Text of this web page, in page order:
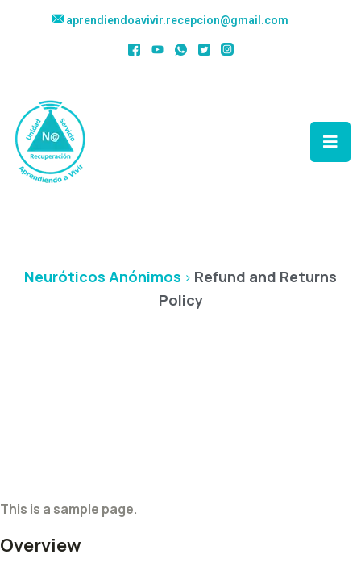
aprendiendoavivir.recepcion@gmail.com
Neuróticos Anónimos > Refund and Returns
Policy
This is a sample page.
Overview